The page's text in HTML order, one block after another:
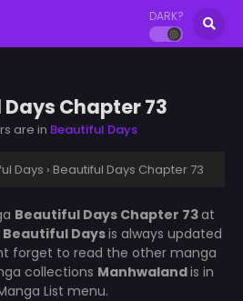
DARK?
Chapter 73
are in Beautiful Days
Days › Beautiful Days Chapter 73
Beautiful Days Chapter 73at
Beautiful Daysis always updated
forget to read the other manga
collections Manhwalandis in
List menu.